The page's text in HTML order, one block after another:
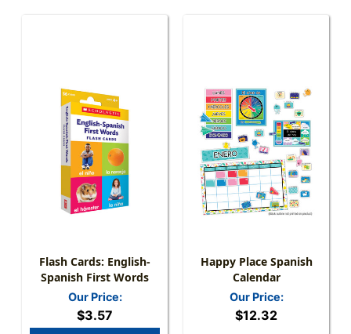
Flash Cards: English-
Spanish First Words
Our Price:
$3.57
Happy Place Spanish
Calendar
Our Price:
$12.32